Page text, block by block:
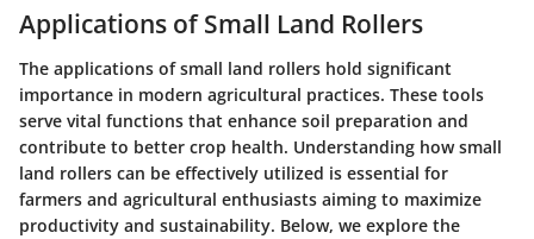
Applications of Small Land Rollers
The applications of small land rollers hold significant
importance in modern agricultural practices. These tools
serve vital functions that enhance soil preparation and
contribute to better crop health. Understanding how small
land rollers can be effectively utilized is essential for
farmers and agricultural enthusiasts aiming to maximize
productivity and sustainability. Below, we explore the